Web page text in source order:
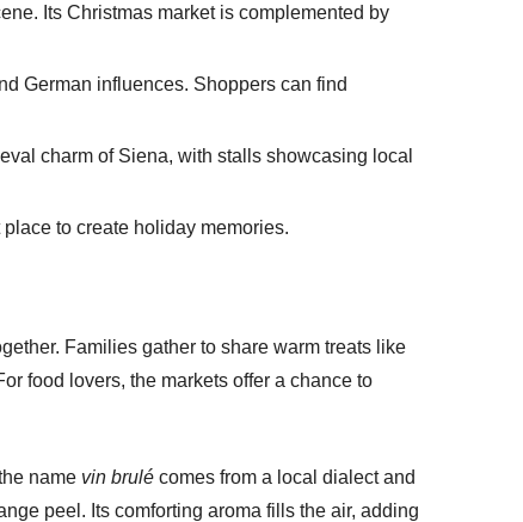
Its Christmas market is complemented by
German influences. Shoppers can find
charm of Siena, with stalls showcasing local
to create holiday memories.
Families gather to share warm treats like
food lovers, the markets offer a chance to
name vin brulé comes from a local dialect and
peel. Its comforting aroma fills the air, adding